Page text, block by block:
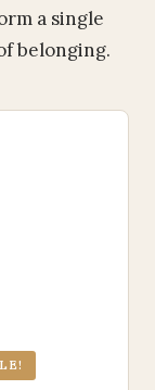
a single
belonging.